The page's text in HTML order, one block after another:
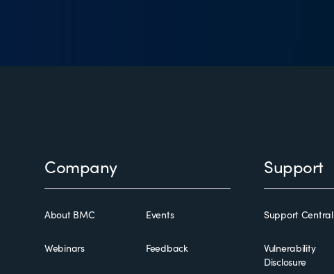
Company
About BMC Events
Webinars Feedback
Support
Support Central
Vulnerability
Disclosure